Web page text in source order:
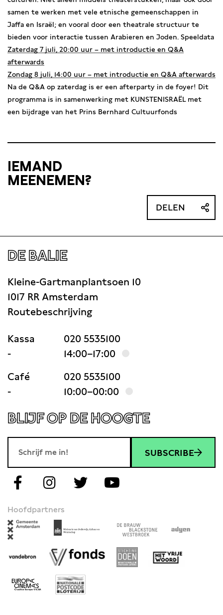
samen te werken met vele etnische gemeenschappen in
Jaffa en Israël; en vooral door een theatrale structuur te
bieden voor interactie tussen Arabieren en Joden. Speeldata
Zaterdag 7 juli, 20:00 uur – met introductie en Q&A
afterwards
Zondag 8 juli, 14:00 uur – met introductie en Q&A afterwards
Na de Q&A op zaterdag is er een afterparty in de foyer! Dit
programma is in samenwerking met KUNSTENISRAËL met
een bijdrage van het Prins Bernhard Cultuurfonds
IEMAND
MEENEMEN?
DELEN
DE BALIE
Kleine-Gartmanplantsoen 10
1017 RR Amsterdam
Routebeschrijving
Kassa
020 5535100
-
14:00–17:00
Café
020 5535100
-
10:00–00:00
BLIJF OP DE HOOGTE
SUBSCRIBE
Hoofdpartners